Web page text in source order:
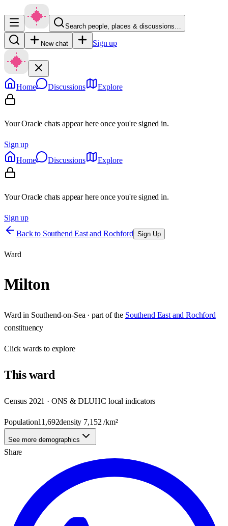
Search people, places & discussions…
New chat Sign up
Home Discussions Explore
Your Oracle chats appear here once you're signed in.
Sign up
Home
Discussions Explore
Your Oracle chats appear here once you're signed in.
Sign up
Back to Southend East and Rochford Sign Up
Ward
Milton
Ward in Southend-on-Sea · part of the Southend East and Rochford
constituency
Clickwards to explore
Thisward
Census 2021 · ONS & DLUHC local indicators
Population11,692density 7,152 /km²
See more demographics
Share